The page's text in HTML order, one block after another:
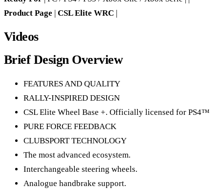
Product Page | CSL Elite WRC |
Videos
Brief Design Overview
FEATURES AND QUALITY
RALLY-INSPIRED DESIGN
CSL Elite Wheel Base +. Officially licensed for PS4™
PURE FORCE FEEDBACK
CLUBSPORT TECHNOLOGY
The most advanced ecosystem.
Interchangeable steering wheels.
Analogue handbrake support.